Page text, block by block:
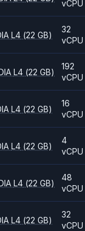
vCPU
L4 (22 GB)
32
vCPU
L4 (22 GB)
192
vCPU
L4 (22 GB)
16
vCPU
L4 (22 GB)
4
vCPU
L4 (22 GB)
48
vCPU
L4 (22 GB)
32
vCPU